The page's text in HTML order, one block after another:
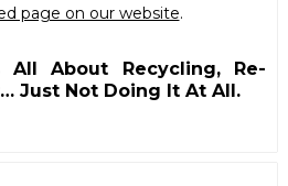
page on our website.
About Recycling, Re-
Just Not Doing It At All.